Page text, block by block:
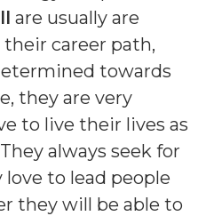
are usually are
career path,
towards
they are very
to live their lives as
always seek for
to lead people
they will be able to